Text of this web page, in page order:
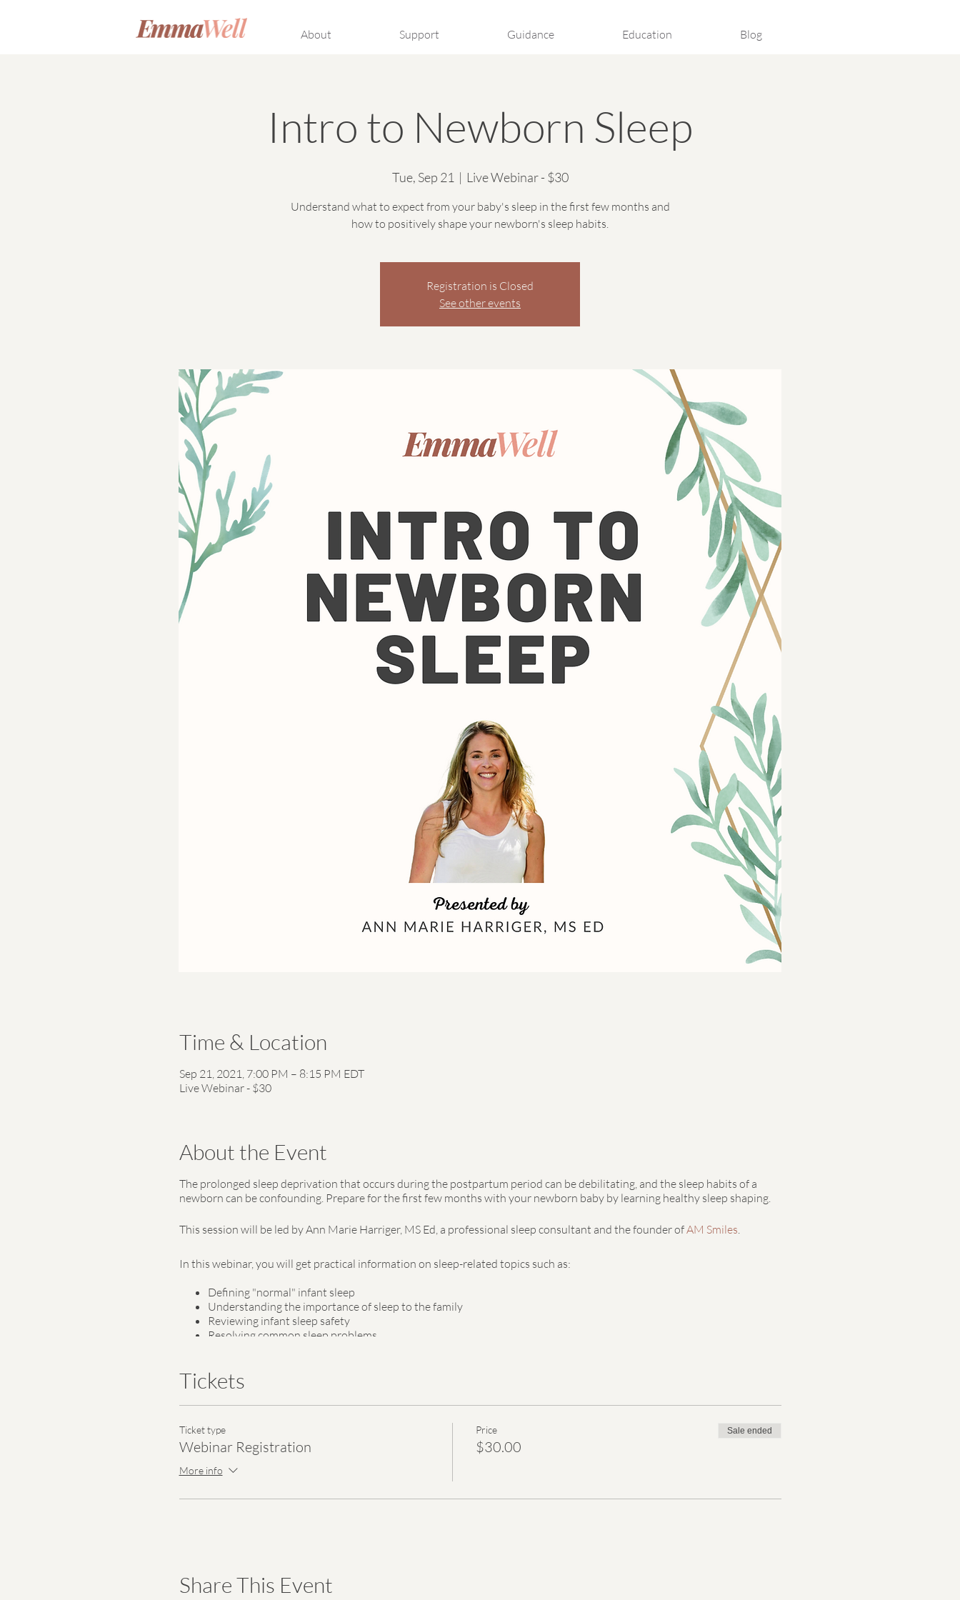
About Support Guidance Education Blog
Intro to Newborn Sleep
Tue, Sep 21
  |
Live Webinar - $30
Understand what to expect from your baby's sleep in the first few months and
how to positively shape your newborn's sleep habits.
Registration is Closed
See other events
Time & Location
Sep 21, 2021, 7:00 PM – 8:15 PM EDT
Live Webinar - $30
About the Event
The prolonged sleep deprivation that occurs during the postpartum period can be debilitating, and the sleep habits of a
newborn can be confounding. Prepare for the first few months with your newborn baby by learning healthy sleep shaping.
This session will be led by Ann Marie Harriger, MS Ed, a professional sleep consultant and the founder ofAM Smiles.
In this webinar, you will get practical information on sleep-related topics such as:
Defining "normal" infant sleep
Understanding the importance of sleep to the family
Reviewing infant sleep safety
Resolving common sleep problems
The registration fee for this webinar is HSA/FSA eligible. Each purchased ticket will provide a free registration to
underserved women and families.
A webinar link will be emailed to you after registration.
Tickets
Ticket type
Webinar Registration
More info
Price
$30.00
Sale ended
Share This Event